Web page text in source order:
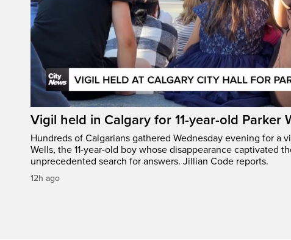
Vigil held in Calgary for 11-year-old Parker
Hundreds of Calgarians gathered Wednesday evening for a
Wells, the 11-year-old boy whose disappearance captivated
unprecedented search for answers. Jillian Code reports.
12h ago